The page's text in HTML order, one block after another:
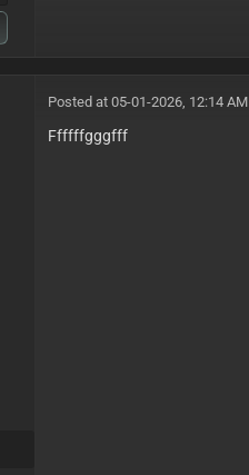
Posted at 05-01-2026, 12:14 AM
Ffffffgggfff